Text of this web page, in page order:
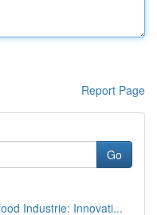
Report Page
Go
Industrie: Innovati...